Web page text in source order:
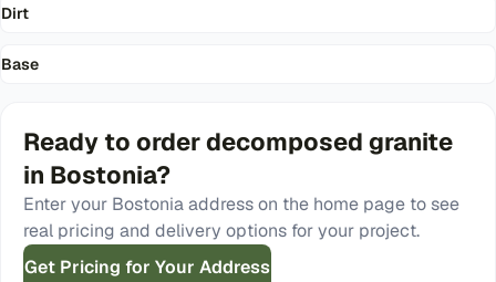
Dirt
Base
Ready to orderdecomposed granite
in Bostonia?
Enter your Bostoniaaddress on the home page to see
real pricing and delivery options for your project.
Get Pricing for Your Address